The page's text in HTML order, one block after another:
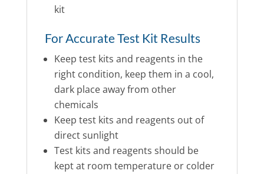
kit
For Accurate Test Kit Results
Keep test kits and reagents in the
right condition, keep them in a cool,
dark place away from other
chemicals
Keep test kits and reagents out of
direct sunlight
Test kits and reagents should be
kept at room temperature or colder